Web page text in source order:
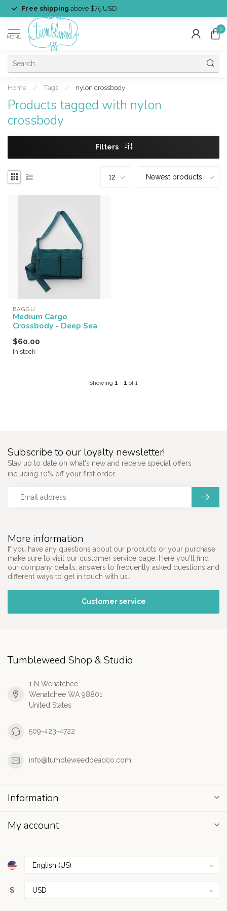
Free shipping above $75 USD
MENU
0
Home / Tags / nylon crossbody
Products tagged with nylon
crossbody
Filters
BAGGU
Medium Cargo
Crossbody - Deep Sea
$60.00
In stock
Showing 1 - 1 of 1
More information
If you have any questions about our products or your purchase,
make sure to visit our customer service page. Here you'll find
our company details, answers to frequently asked questions and
different ways to get in touch with us.
Customer service
Subscribe to our loyalty newsletter!
Stay up to date on what's new and receive special offers
including 10% off your first order.
Tumbleweed Shop & Studio
1 N Wenatchee
Wenatchee WA 98801
United States
509-423-4722
info@tumbleweedbeadco.com
Information
My account
$